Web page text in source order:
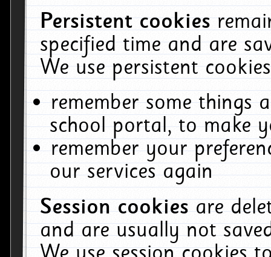
Persistent cookies
specified time and are
We use persistent
remember some things
school portal, to make
remember your
our services again
Session cookiesare
and are usually not